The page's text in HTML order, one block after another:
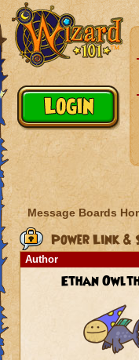
Message Boards
Power Link &
Author
Ethan